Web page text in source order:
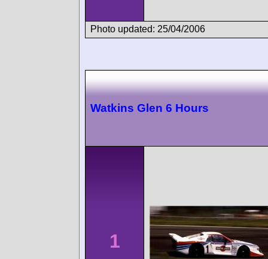
Photo updated: 25/04/2006
Watkins Glen 6 Hours
1